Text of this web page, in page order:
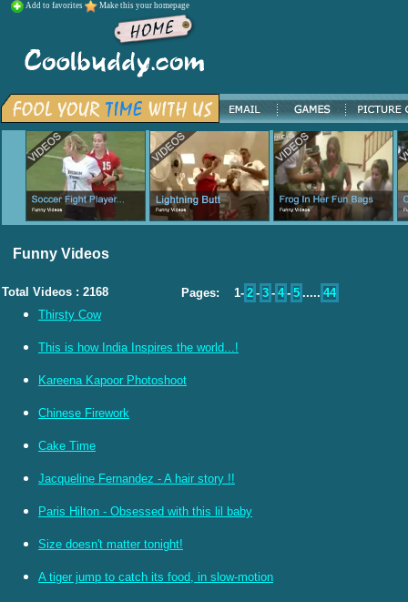
Add to favorites Make this your homepage
Funny Videos
Total Videos : 2168 Pages: 1- 2 - 3 - 4 - 5 ..... 44
Thirsty Cow
This is how India Inspires the world...!
Kareena Kapoor Photoshoot
Chinese Firework
Cake Time
Jacqueline Fernandez - A hair story !!
Paris Hilton - Obsessed with this lil baby
Size doesn't matter tonight!
A tiger jump to catch its food, in slow-motion